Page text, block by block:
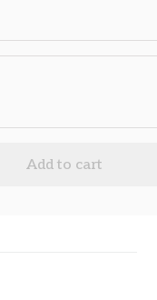
Add to cart